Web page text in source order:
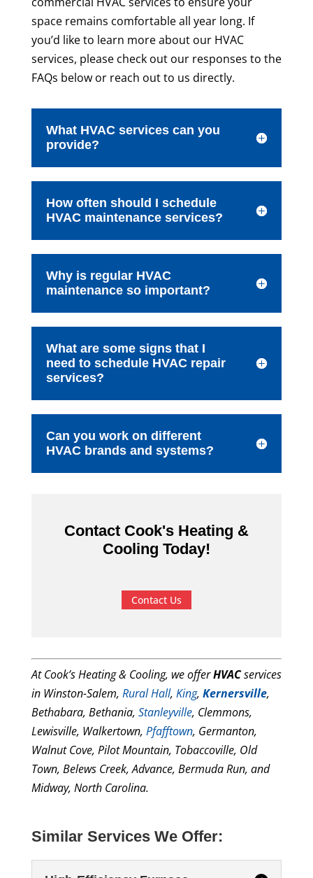
space remains comfortable all year long. If
you’d like to learn more about our HVAC
services, please check out our responses to the
FAQs below or reach out to us directly.
What HVAC services can you
provide?
How often should I schedule
HVAC maintenance services?
Why is regular HVAC
maintenance so important?
What are some signs that I
need to schedule HVAC repair
services?
Can you work on different
HVAC brands and systems?
Contact Cook's Heating &
Cooling Today!
Contact Us
At Cook’s Heating & Cooling, we offerHVACservices
in Winston-Salem, RuralHall, King, Kernersville,
Bethabara, Bethania, Stanleyville, Clemmons,
Lewisville, Walkertown, Pfafftown, Germanton,
Walnut Cove, Pilot Mountain, Tobaccoville, Old
Town, Belews Creek, Advance, Bermuda Run, and
Midway, North Carolina.
Similar Services We Offer: